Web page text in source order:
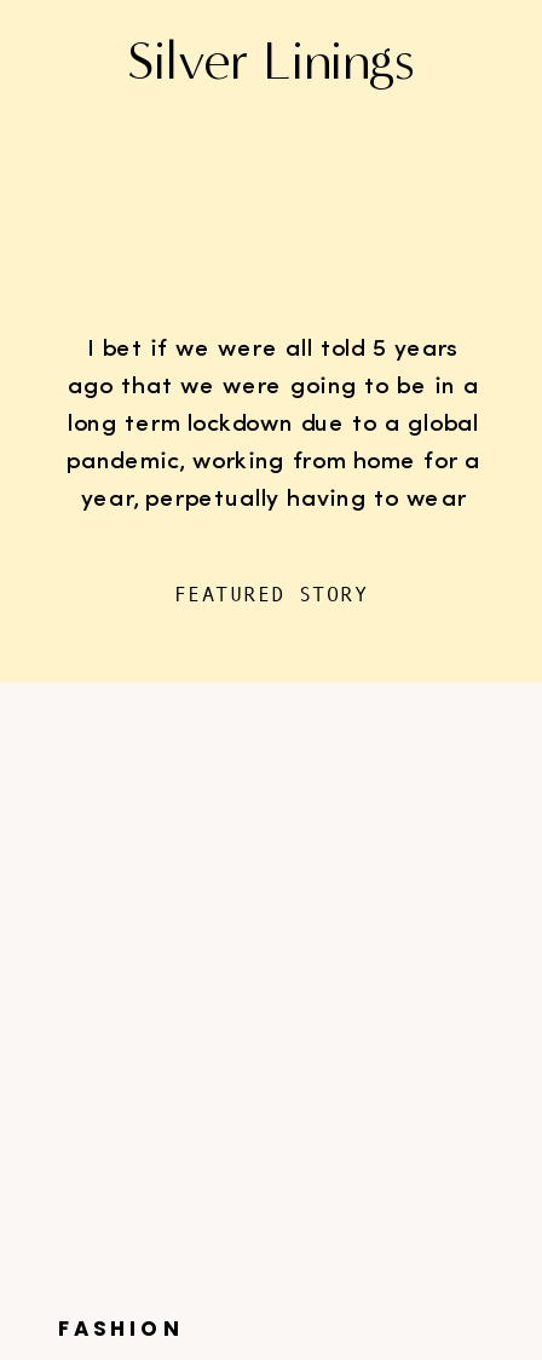
Silver Linings
I bet if we were all told 5 years
ago that we were going to be in a
long term lockdown due to a global
pandemic, working from home for a
year, perpetually having to wear
FEATURED STORY
FASHION